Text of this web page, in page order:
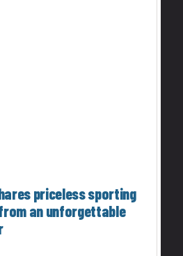
priceless sporting
an unforgettable